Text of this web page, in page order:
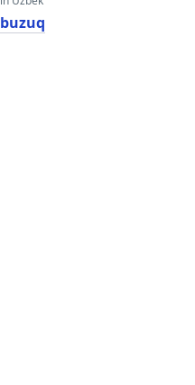
buzuq